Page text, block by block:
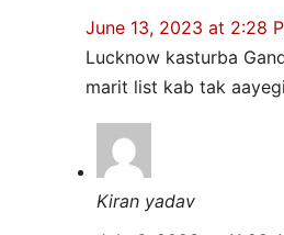
June 13, 2023 at 2:28
Lucknow kasturba
marit list kab tak aayegi
Kiran yadav